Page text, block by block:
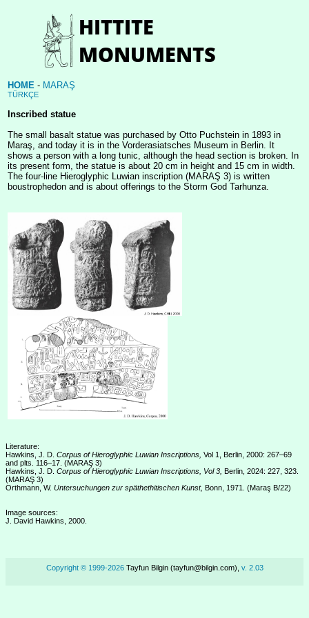
HOME - MARAŞ
TÜRKÇE
Inscribed statue
The small basalt statue was purchased by Otto Puchstein in 1893 in
Maraş, and today it is in the Vorderasiatsches Museum in Berlin. It
shows a person with a long tunic, although the head section is broken. In
its present form, the statue is about 20 cm in height and 15 cm in width.
The four-line Hieroglyphic Luwian inscription (MARAŞ 3) is written
boustrophedon and is about offerings to the Storm God Tarhunza.
Literature:
Hawkins, J. D. Corpus of Hieroglyphic Luwian Inscriptions, Vol 1, Berlin, 2000: 267–69
and plts. 116–17. (MARAŞ 3)
Hawkins, J. D. Corpus of Hieroglyphic Luwian Inscriptions, Vol 3, Berlin, 2024: 227, 323.
(MARAŞ 3)
Orthmann, W. Untersuchungen zur späthethitischen Kunst, Bonn, 1971. (Maraş B/22)
Image sources:
J. David Hawkins, 2000.